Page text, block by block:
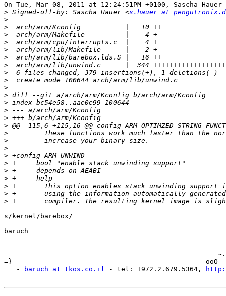
On Tue, Mar 08, 2011 at 12:24:51PM +0100, Sascha
> Signed-off-by: Sascha Hauer <s.hauer at
>
>
>
>
>
>
>
>
>
>
>
>
>
>
>
>
>
>
>
>
>
>
>
>
>
s/kernel/barebox/
baruch
--
=}------------------------------------------------ooO--
   -
baruch at tkos.co.il - tel: +972.2.679.5364,